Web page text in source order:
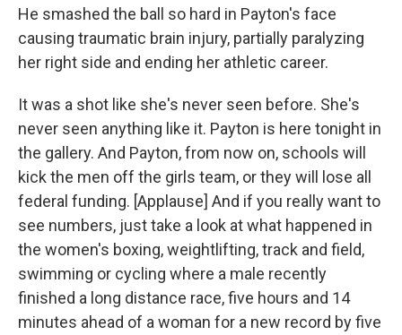
He smashed the ball so hard in Payton's face
causing traumatic brain injury, partially paralyzing
her right side and ending her athletic career.
It was a shot like she's never seen before. She's
never seen anything like it. Payton is here tonight in
the gallery. And Payton, from now on, schools will
kick the men off the girls team, or they will lose all
federal funding. [Applause] And if you really want to
see numbers, just take a look at what happened in
the women's boxing, weightlifting, track and field,
swimming or cycling where a male recently
finished a long distance race, five hours and 14
minutes ahead of a woman for a new record by five